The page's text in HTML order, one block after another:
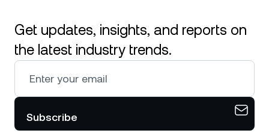
Get updates, insights, and reports on
the latest industry trends.
Subscribe